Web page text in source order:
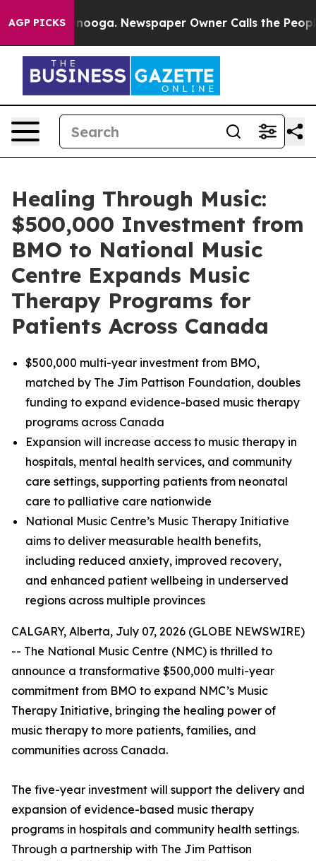
AGP PICKS Newspaper Owner Calls the People
Healing Through Music:
$500,000 Investment from
BMO to National Music
Centre Expands Music
Therapy Programs for
Patients Across Canada
$500,000 multi-year investment from BMO,
matched by The Jim Pattison Foundation, doubles
funding to expand evidence-based music therapy
programs across Canada
Expansion will increase access to music therapy in
hospitals, mental health services, and community
care settings, supporting patients from neonatal
care to palliative care nationwide
National Music Centre’s Music Therapy Initiative
aims to deliver measurable health benefits,
including reduced anxiety, improved recovery,
and enhanced patient wellbeing in underserved
regions across multiple provinces
CALGARY, Alberta, July 07, 2026 (GLOBE NEWSWIRE)
-- The National Music Centre (NMC) is thrilled to
announce a transformative $500,000 multi-year
commitment from BMO to expand NMC’s Music
Therapy Initiative, bringing the healing power of
music therapy to more patients, families, and
communities across Canada.
The five-year investment will support the delivery and
expansion of evidence-based music therapy
programs in hospitals and community health settings.
Through a partnership with The Jim Pattison